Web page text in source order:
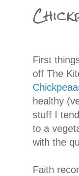
First
off The
healthy
stuff I
to a
with the
Faith